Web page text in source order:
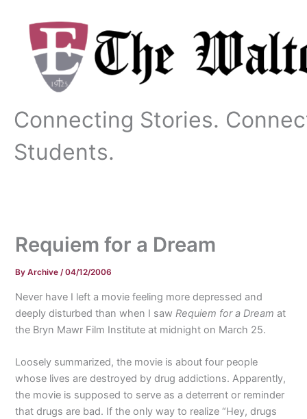
content
Connecting Stories.
Students.
Requiem for a Dream
ByArchive/04/12/2006
Never have I left a movie feeling more depressed and
deeply disturbed than when I sawRequiem for a Dreamat
the Bryn Mawr Film Institute at midnight on March 25.
Loosely summarized, the movie is about four people
whose lives are destroyed by drug addictions. Apparently,
the movie is supposed to serve as a deterrent or reminder
that drugs are bad. If the only way to realize “Hey, drugs